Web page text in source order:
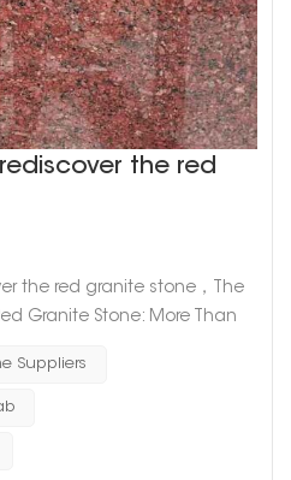
the red
the red granite stone，The
Granite Stone: More Than
there, prized for its unique
But did you know that there's
Suppliers